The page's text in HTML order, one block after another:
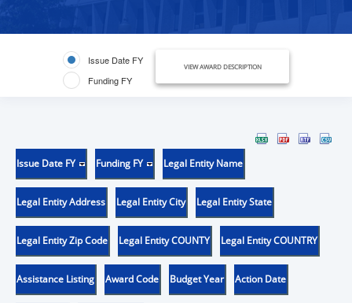
Issue Date FY
Funding FY
VIEW AWARD DESCRIPTION
Issue Date FY Funding FY Legal Entity Name
Legal Entity Address Legal Entity City Legal Entity State
Legal Entity Zip Code Legal Entity COUNTY Legal Entity COUNTRY
Assistance Listing Award Code Budget Year Action Date